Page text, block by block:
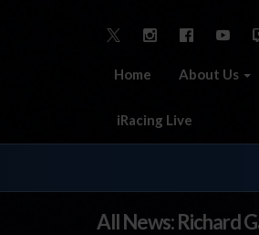
Home About Us
iRacing Live
All News: Richard